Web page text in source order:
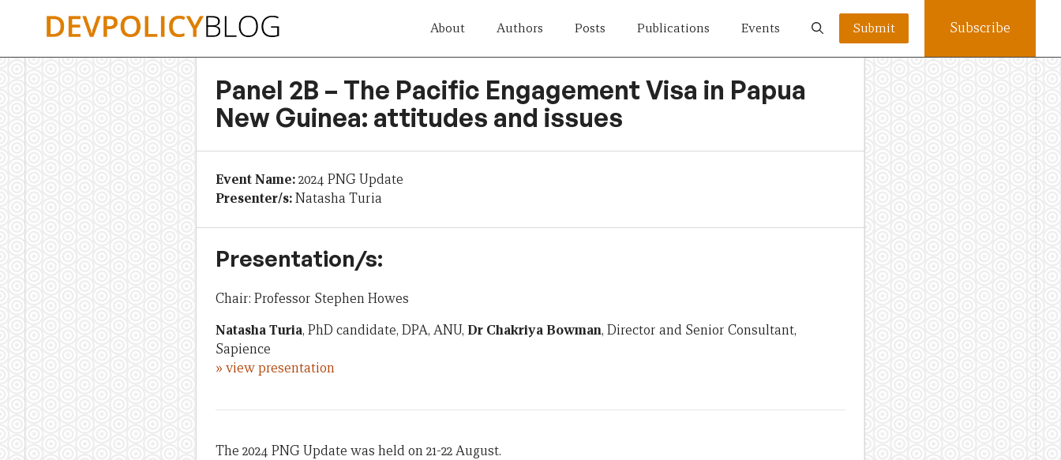
About Authors Posts Publications Events Submit Subscribe
Panel 2B – The Pacific Engagement Visa in Papua
New Guinea: attitudes and issues
Event Name:2024 PNG Update
Presenter/s:Natasha Turia
Presentation/s:
Chair: Professor Stephen Howes
Natasha Turia, PhD candidate, DPA, ANU, Dr Chakriya Bowman, Director and Senior Consultant,
Sapience
» view presentation
The 2024 PNG Update was held on 21-22 August.